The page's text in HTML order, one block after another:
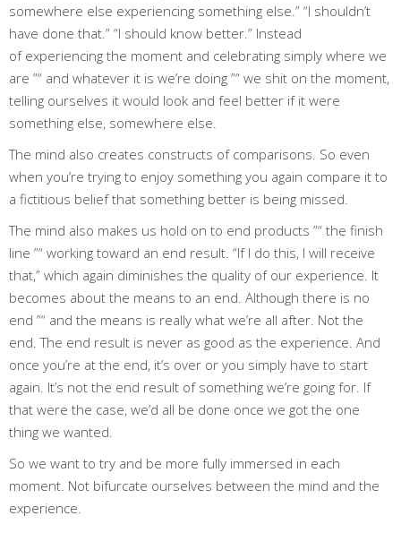
somewhere else experiencing something else.” “I shouldn’t
have done that.” “I should know better.” Instead
of experiencing the moment and celebrating simply where we
are ”“ and whatever it is we’re doing ”“ we shit on the moment,
telling ourselves it would look and feel better if it were
something else, somewhere else.
The mind also creates constructs of comparisons. So even
when you’re trying to enjoy something you again compare it to
a fictitious belief that something better is being missed.
The mind also makes us hold on to end products ”“ the finish
line ”“ working toward an end result. “If I do this, I will receive
that,” which again diminishes the quality of our experience. It
becomes about the means to an end. Although there is no
end ”“ and the means is really what we’re all after. Not the
end. The end result is never as good as the experience. And
once you’re at the end, it’s over or you simply have to start
again. It’s not the end result of something we’re going for. If
that were the case, we’d all be done once we got the one
thing we wanted.
So we want to try and be more fully immersed in each
moment. Not bifurcate ourselves between the mind and the
experience.